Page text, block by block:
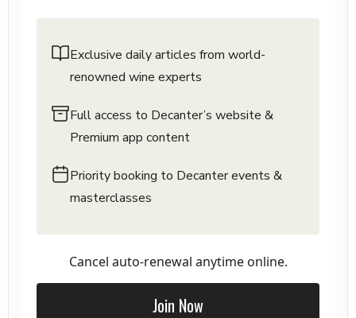
Exclusive daily articles from world-
renowned wine experts
Full access to Decanter’s website &
Premium app content
Priority booking to Decanter events &
masterclasses
Cancel auto-renewal anytime online.
Join Now